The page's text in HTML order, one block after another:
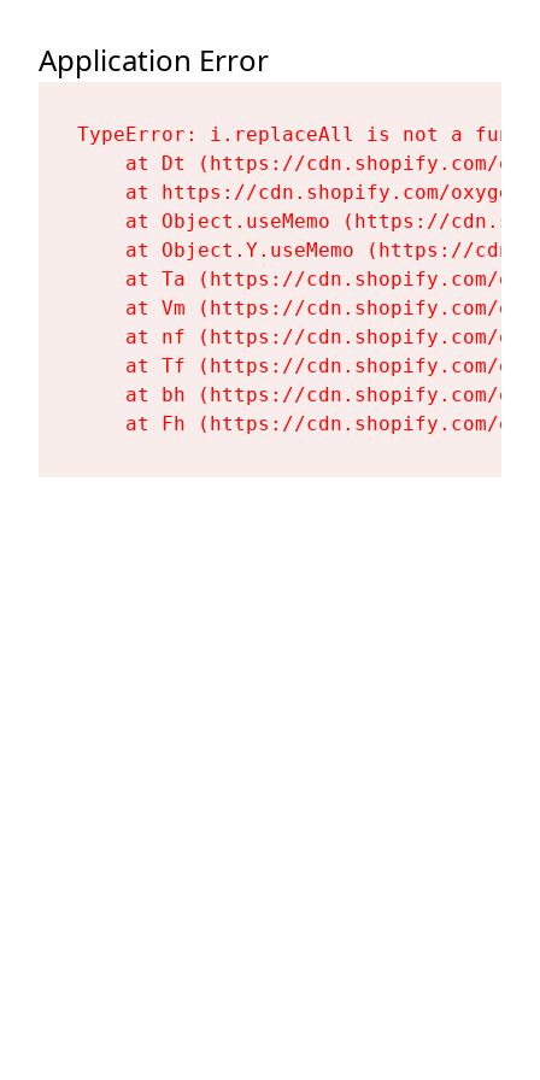
Application Error
TypeError: i.replaceAll is not a
at Dt (https://cdn.shopify.com/
at https://cdn.shopify.com/
at Object.useMemo (https://
at Object.Y.useMemo (https://
at Ta (https://cdn.shopify.com/
at Vm (https://cdn.shopify.com/
at nf (https://cdn.shopify.com/
at Tf (https://cdn.shopify.com/
at bh (https://cdn.shopify.com/
at Fh (https://cdn.shopify.com/